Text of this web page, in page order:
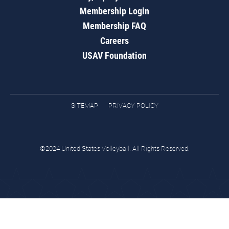
Membership Login
Membership FAQ
Careers
USAV Foundation
SITEMAP PRIVACY POLICY
©2024 United States Volleyball. All Rights Reserved.